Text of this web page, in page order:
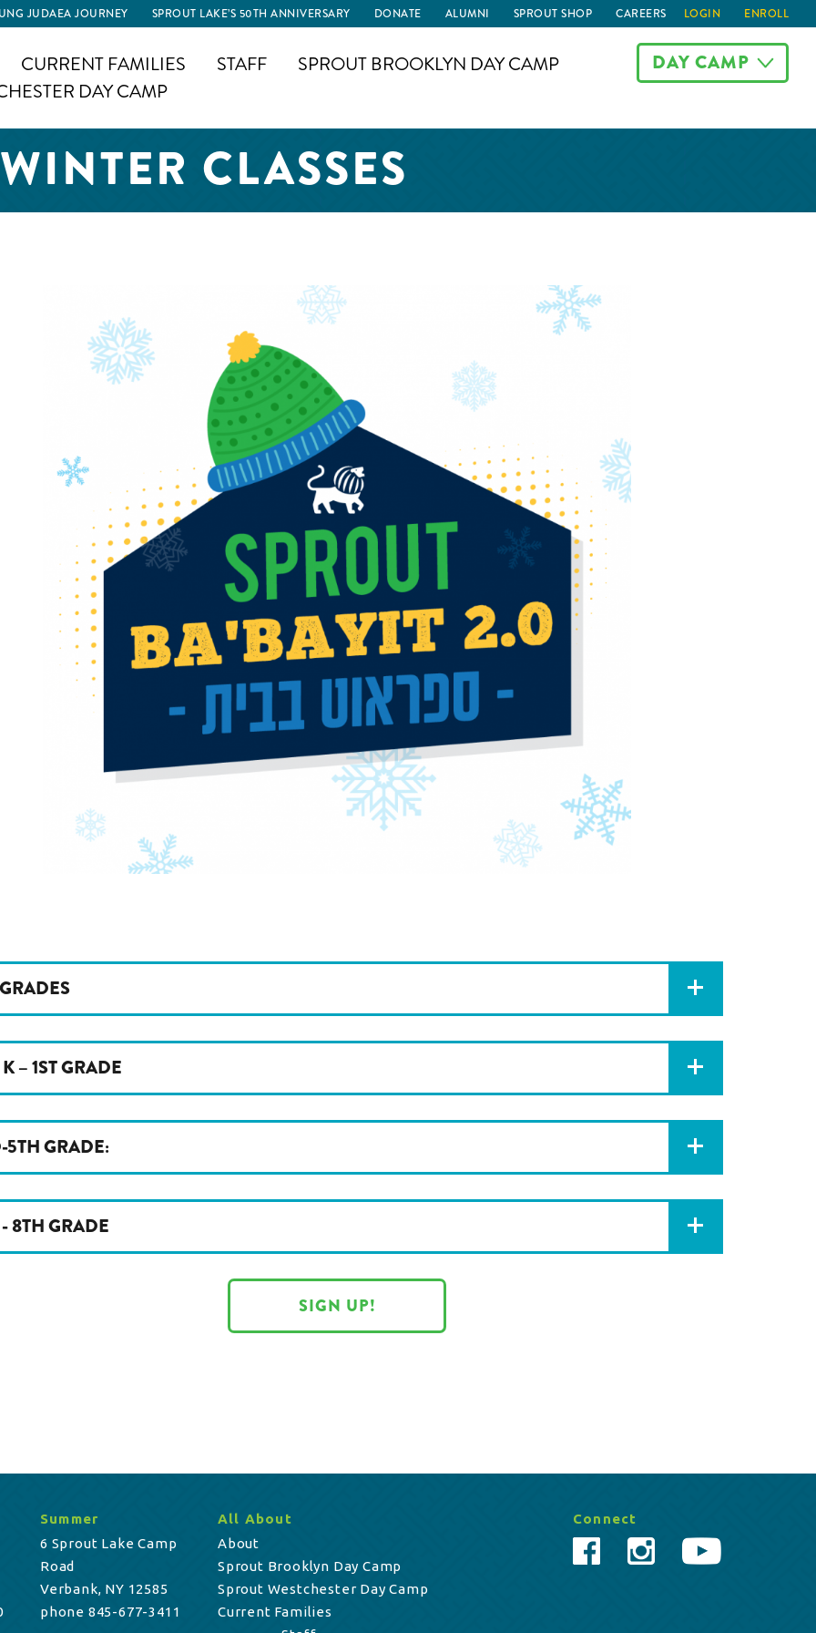
JUDAEA JOURNEY SPROUT LAKE’S 50TH ANNIVERSARY DONATE ALUMNI SPROUT SHOP CAREERS LOGIN ENROLL
CURRENT FAMILIES STAFF
SPROUT BROOKLYN DAY CAMP
DAY CAMP
DAY CAMP
WINTER CLASSES
– 1ST GRADE
5TH GRADE:
8TH GRADE
SIGN UP!
Summer
6 Sprout Lake Camp
Road
Verbank, NY 12585
phone 845-677-3411
All About
About
Sprout Brooklyn Day Camp
Sprout Westchester Day Camp
Current Families
Connect